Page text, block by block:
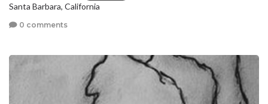
Santa Barbara, California
0 comments